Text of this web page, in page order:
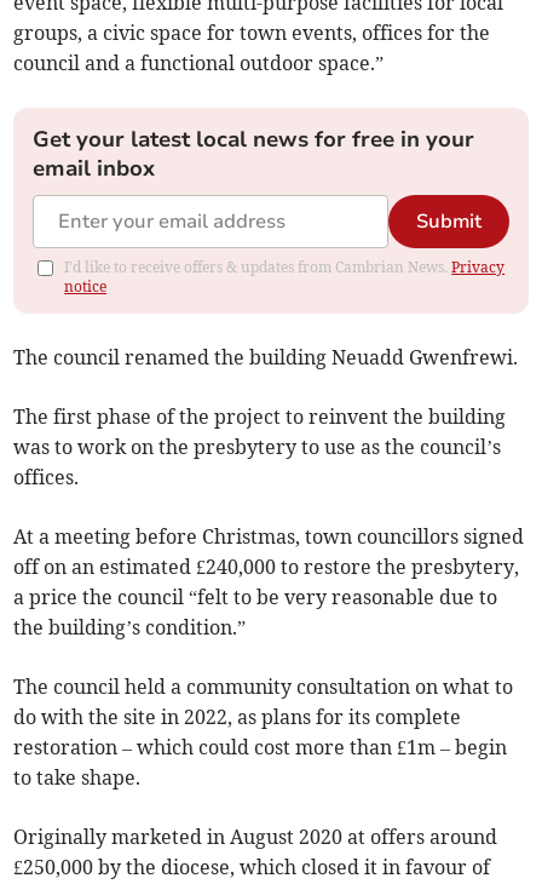
groups, a civic space for town events, offices for the
council and a functional outdoor space.”
Get your latest local news for free in your
email inbox
Submit
I'd like to receive offers & updates from Cambrian News.Privacy
notice
The council renamed the building Neuadd Gwenfrewi.
The first phase of the project to reinvent the building
was to work on the presbytery to use as the council’s
offices.
At a meeting before Christmas, town councillors signed
off on an estimated £240,000 to restore the presbytery,
a price the council “felt to be very reasonable due to
the building’s condition.”
The council held a community consultation on what to
do with the site in 2022, as plans for its complete
restoration – which could cost more than £1m – begin
to take shape.
Originally marketed in August 2020 at offers around
£250,000 by the diocese, which closed it in favour of